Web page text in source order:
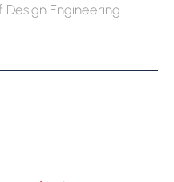
Design Engineering